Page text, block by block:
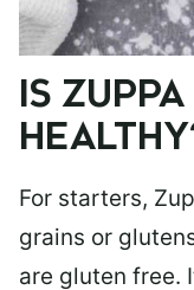
IS
For starters,
grains or
are gluten free.